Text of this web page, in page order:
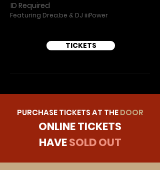
ID Required
Featuring Drea.be & DJ iiiPower
TICKETS
PURCHASE TICKETS AT THEDOOR
ONLINE TICKETS
HAVESOLD OUT